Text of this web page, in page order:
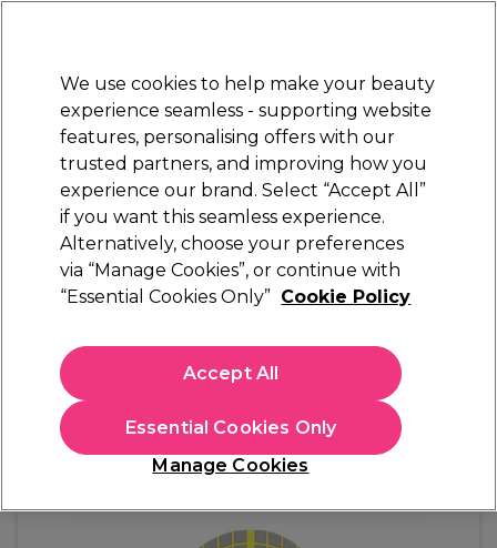
STRICTLYTRADE ONLY
Sign in
Beauty Nails Electricals Furniture
Free Click & Collect
Within 3 hours at 215+ stores
Andreia Professional
Andreia Professional All In 1 Nail Forms – 500
£7.99
£9.59 inc. VAT)
In stock Delivery Click & Collect check near you
We use cookies to help make your beauty
experience seamless - supporting website
features, personalising offers with our
trusted partners, and improving how you
experience our brand. Select “Accept All”
if you want this seamless experience.
Alternatively, choose your preferences
via “Manage Cookies”, or continue with
“Essential Cookies Only” Cookie Policy
Manage Cookies
Essential Cookies Only
Accept All